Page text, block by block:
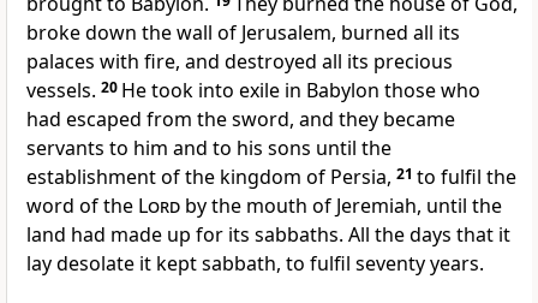
broke down the wall of Jerusalem, burned all its
palaces with fire, and destroyed all its precious
vessels. 20 He took into exile in Babylon those who
had escaped from the sword, and they became
servants to him and to his sons until the
establishment of the kingdom of Persia, 21 to fulfil the
word of the Lord by the mouth of Jeremiah, until the
land had made up for its sabbaths. All the days that it
lay desolate it kept sabbath, to fulfil seventy years.